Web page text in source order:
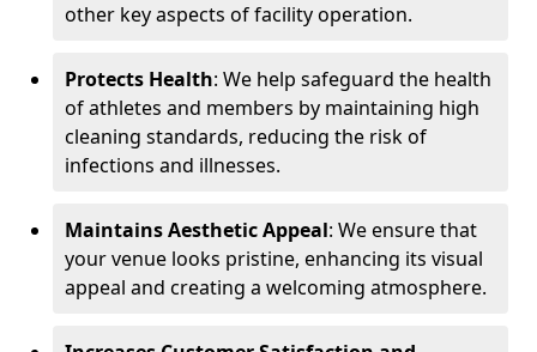
other key aspects of facility operation.
Protects Health: We help safeguard the health
of athletes and members by maintaining high
cleaning standards, reducing the risk of
infections and illnesses.
Maintains Aesthetic Appeal: We ensure that
your venue looks pristine, enhancing its visual
appeal and creating a welcoming atmosphere.